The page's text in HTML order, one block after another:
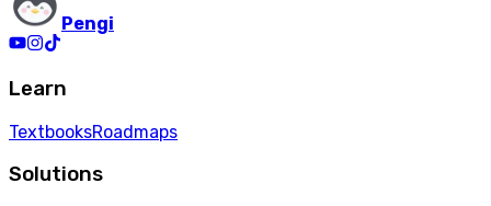
Pengi
Learn
TextbooksRoadmaps
Solutions